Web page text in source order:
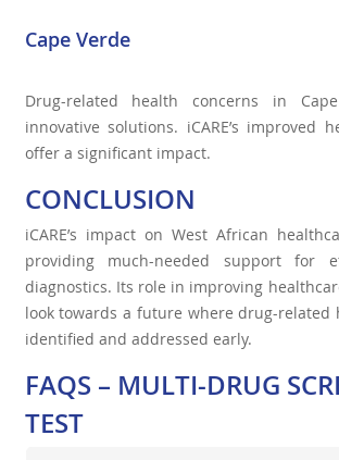
Cape Verde
Drug-related health concerns in
innovative solutions. iCARE’s improved
offer a significant impact.
CONCLUSION
iCARE’s impact on West African
providing much-needed support for
diagnostics. Its role in improving
look towards a future where drug-related
identified and addressed early.
FAQS – MULTI-DRUG
TEST